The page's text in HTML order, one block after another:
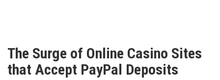
The Surge of Online Casino Sites
that Accept PayPal Deposits